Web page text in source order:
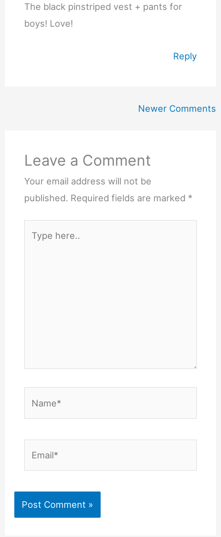
The black pinstriped vest + pants for
boys! Love!
Reply
Newer Comments
Leave a Comment
Your email address will not be
published. Required fields are marked *
here..